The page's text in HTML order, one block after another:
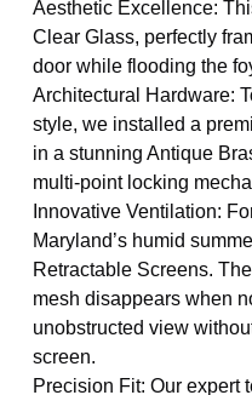
Aesthetic Excellence:
Clear Glass, perfectly
door while flooding the
Architectural Hardware:
style, we installed a
in a stunning Antique
multi-point locking
Innovative Ventilation:
Maryland’s humid
Retractable Screens.
mesh disappears when
unobstructed view
screen.
Precision Fit: Our expert